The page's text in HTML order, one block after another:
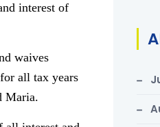
interest of
waives
all tax years
Maria.
r
c
f